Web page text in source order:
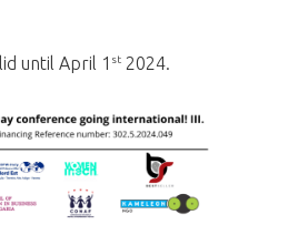
until April 1 st 2024.
Program
Speakers &